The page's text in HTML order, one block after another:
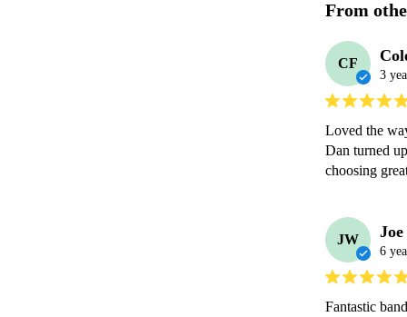
From
CF
3
Loved the
Dan turned
choosing
JW
6
Fantastic